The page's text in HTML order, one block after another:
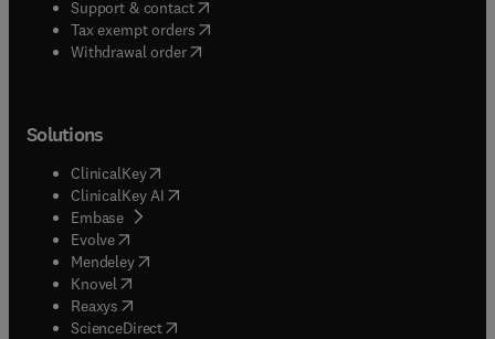
Support & contact( opens in new tab/window
Tax exempt orders( opens in new tab/window
Withdrawal order
Solutions
ClinicalKey(opens in new tab/window
ClinicalKey AI opens in new tab/window
Embase( opens in new tab/window
Evolve(opens in new tab/window
Mendeley( opens in new tab/window
Knovel (opens in new tab/window
Reaxys (opens in new tab/window
ScienceDirect(opens in new tab/window